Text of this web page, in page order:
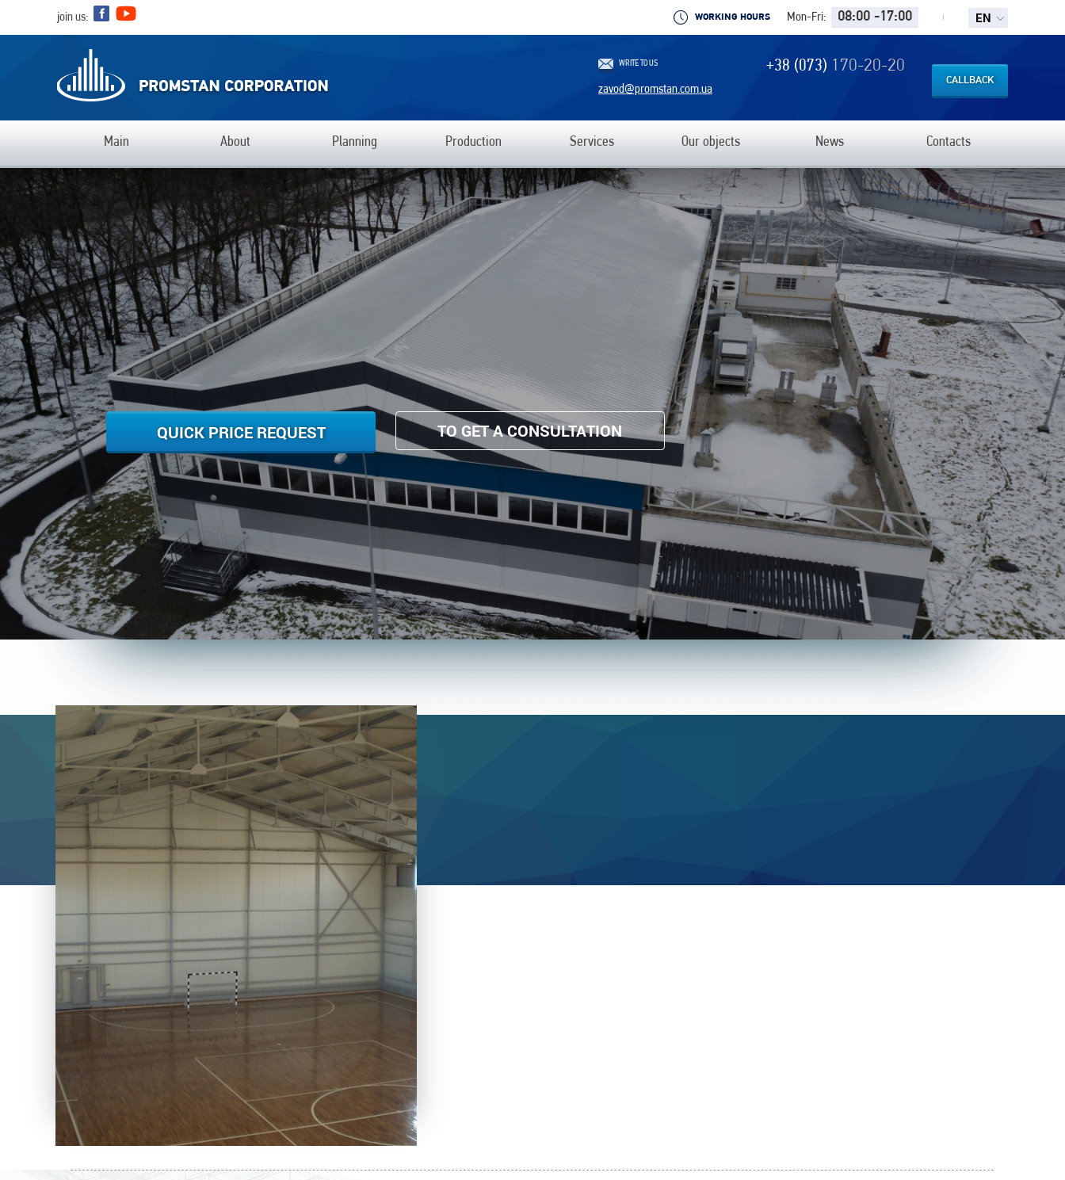
join us: WORKING HOURS Mon-Fri: 08:00 -17:00 EN
WRITE TO US
zavod@promstan.com.ua
+38 (073) 170-20-20
CALLBACK
Main Аbout Planning Production Services Our objects News Contacts
QUICK PRICE REQUEST TO GET A CONSULTATION